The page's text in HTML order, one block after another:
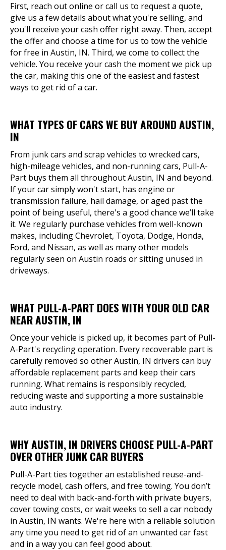
First, reach out online or call us to request a quote,
give us a few details about what you're selling, and
you'll receive your cash offer right away. Then, accept
the offer and choose a time for us to tow the vehicle
for free in Austin, IN. Third, we come to collect the
vehicle. You receive your cash the moment we pick up
the car, making this one of the easiest and fastest
ways to get rid of a car.
WHAT TYPES OF CARS WE BUY AROUND AUSTIN,
IN
From junk cars and scrap vehicles to wrecked cars,
high-mileage vehicles, and non-running cars, Pull-A-
Part buys them all throughout Austin, IN and beyond.
If your car simply won't start, has engine or
transmission failure, hail damage, or aged past the
point of being useful, there's a good chance we’ll take
it. We regularly purchase vehicles from well-known
makes, including Chevrolet, Toyota, Dodge, Honda,
Ford, and Nissan, as well as many other models
regularly seen on Austin roads or sitting unused in
driveways.
WHAT PULL-A-PART DOES WITH YOUR OLD CAR
NEAR AUSTIN, IN
Once your vehicle is picked up, it becomes part of Pull-
A-Part's recycling operation. Every recoverable part is
carefully removed so other Austin, IN drivers can buy
affordable replacement parts and keep their cars
running. What remains is responsibly recycled,
reducing waste and supporting a more sustainable
auto industry.
WHY AUSTIN, IN DRIVERS CHOOSE PULL-A-PART
OVER OTHER JUNK CAR BUYERS
Pull-A-Part ties together an established reuse-and-
recycle model, cash offers, and free towing. You don’t
need to deal with back-and-forth with private buyers,
cover towing costs, or wait weeks to sell a car nobody
in Austin, IN wants. We're here with a reliable solution
any time you need to get rid of an unwanted car fast
and in a way you can feel good about.